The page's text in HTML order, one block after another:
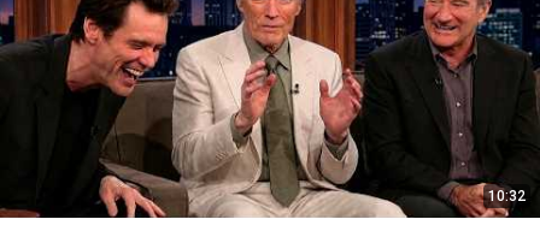
10:32